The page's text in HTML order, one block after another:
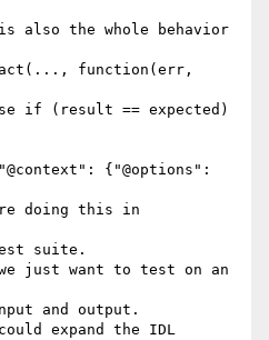
also the whole behavior
function(err,
{"@options":
doing this in
we just want to test on an
expand the IDL